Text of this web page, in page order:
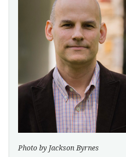
Photo by Jackson Byrnes